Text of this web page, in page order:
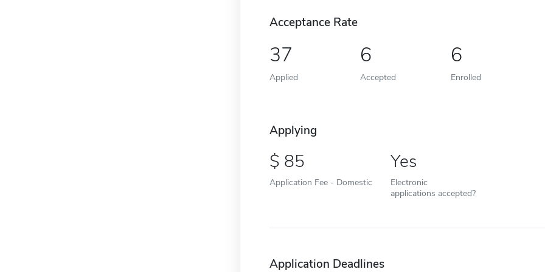
Acceptance Rate
37
Applied
6
Accepted
6
Enrolled
Applying
85
Application Fee - Domestic
Yes
Electronic
applications accepted?
Application Deadlines